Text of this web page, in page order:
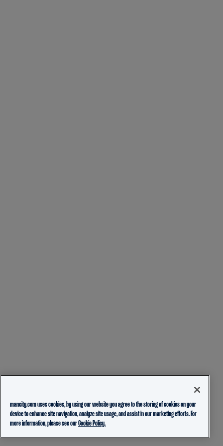
mancity.com uses cookies, by using our website you agree to the storing of cookies on your
device to enhance site navigation, analyze site usage, and assist in our marketing efforts. For
more information, please see ourCookie Policy.